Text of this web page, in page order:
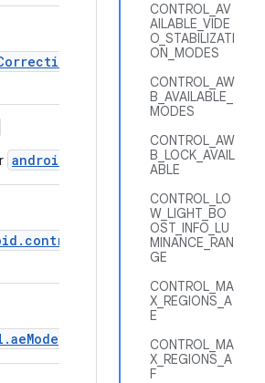
CONTROL_AV
AILABLE_VIDE
O_STABILIZATI
ON_MODES
CONTROL_AW
B_AVAILABLE_
MODES
CONTROL_AW
B_LOCK_AVAIL
ABLE
CONTROL_LO
W_LIGHT_BO
OST_INFO_LU
MINANCE_RAN
GE
CONTROL_MA
X_REGIONS_A
E
CONTROL_MA
X_REGIONS_A
F
that are supported by
that
that are supported by this